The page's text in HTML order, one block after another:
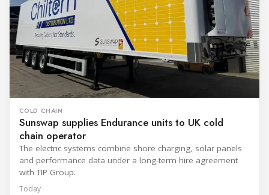
COLD CHAIN
Sunswap supplies Endurance units to UK cold
chain operator
The electric systems combine shore charging, solar panels
and performance data under a long-term hire agreement
with TIP Group.
Today